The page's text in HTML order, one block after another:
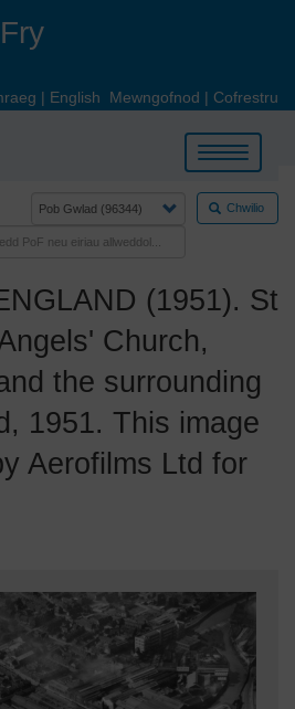
| English Mewngofnod | Cofrestru
Toggle
navigation
Chwilio
(1951). St
Church,
the surrounding
1951. This image
Aerofilms Ltd for